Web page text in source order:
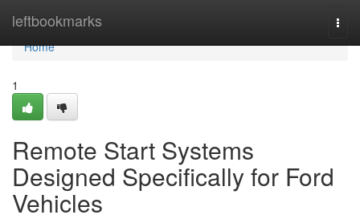
leftbookmarks
Home
Home
1
Remote Start Systems
Designed Specifically for Ford
Vehicles